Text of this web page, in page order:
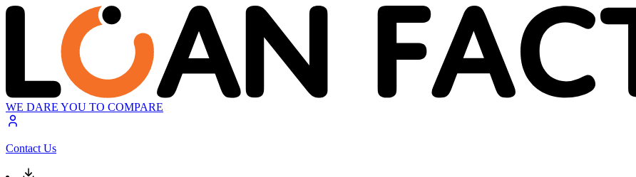
WE DARE YOU TO COMPARE
Contact Us